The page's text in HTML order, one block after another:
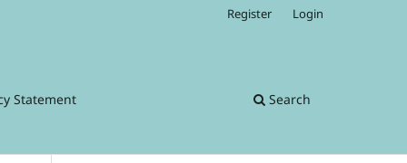
Statement Search
Register Login